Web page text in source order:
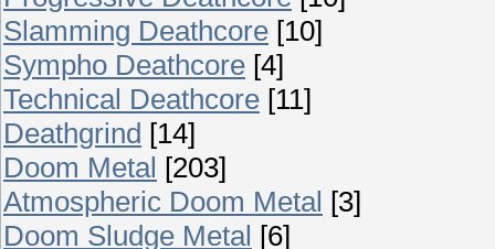
Slamming Deathcore [10]
Sympho Deathcore [4]
Technical Deathcore [11]
Deathgrind [14]
Doom Metal [203]
Atmospheric Doom Metal [3]
Doom Sludge Metal [6]